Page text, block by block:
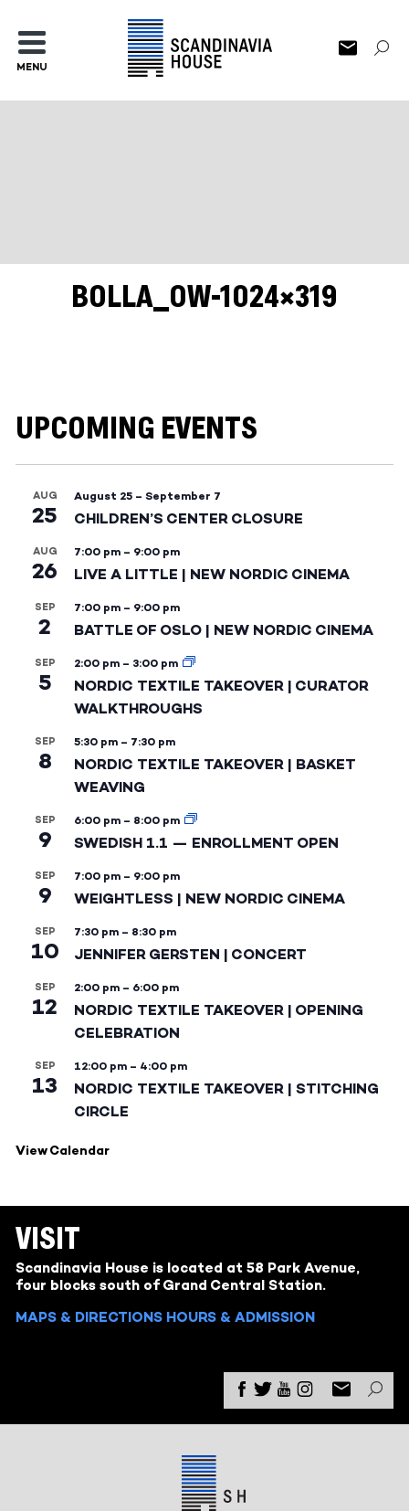
MENU
BOLLA_OW-1024×319
UPCOMING EVENTS
AUG
25
August 25 – September 7
CHILDREN’S CENTER CLOSURE
AUG
26
7:00 pm – 9:00 pm
LIVE A LITTLE | NEW NORDIC CINEMA
SEP
2
7:00 pm – 9:00 pm
BATTLE OF OSLO | NEW NORDIC CINEMA
SEP
5
2:00 pm – 3:00 pm
NORDIC TEXTILE TAKEOVER | CURATOR
WALKTHROUGHS
SEP
8
5:30 pm – 7:30 pm
NORDIC TEXTILE TAKEOVER | BASKET
WEAVING
SEP
9
6:00 pm – 8:00 pm
SWEDISH 1.1 — ENROLLMENT OPEN
SEP
9
7:00 pm – 9:00 pm
WEIGHTLESS | NEW NORDIC CINEMA
SEP
10
7:30 pm – 8:30 pm
JENNIFER GERSTEN | CONCERT
SEP
12
2:00 pm – 6:00 pm
NORDIC TEXTILE TAKEOVER | OPENING
CELEBRATION
SEP
13
12:00 pm – 4:00 pm
NORDIC TEXTILE TAKEOVER | STITCHING
CIRCLE
View Calendar
VISIT
Scandinavia House is located at 58 Park Avenue,
four blocks south of Grand Central Station.
MAPS & DIRECTIONS HOURS & ADMISSION